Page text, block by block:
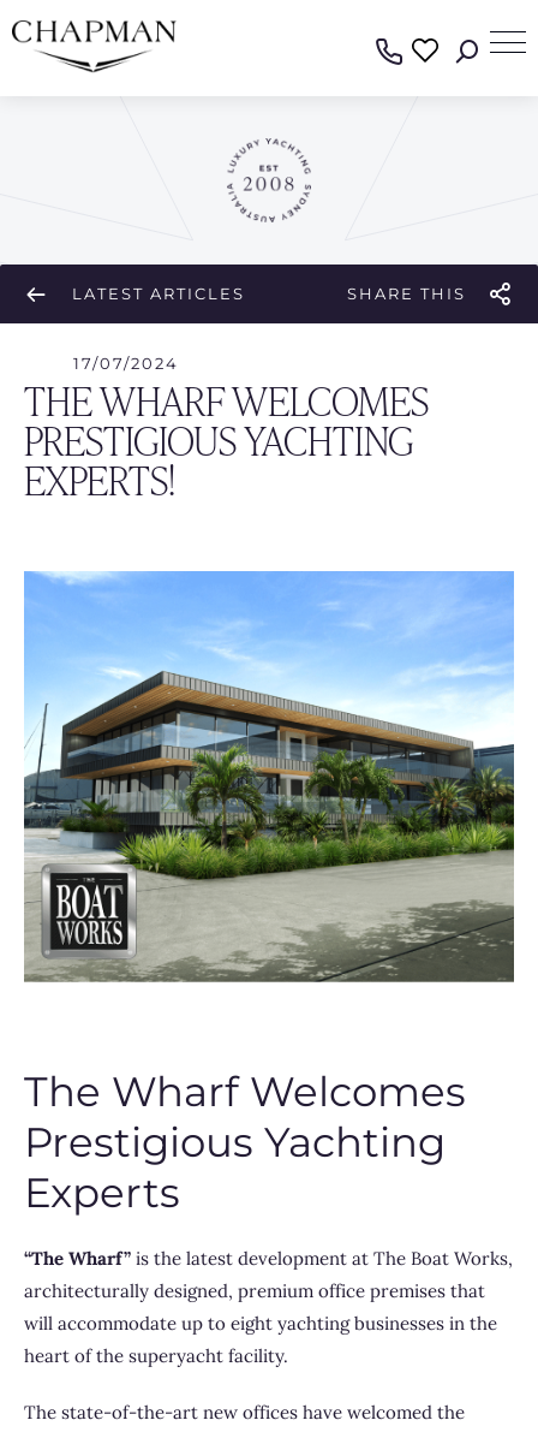
LATEST ARTICLES SHARE THIS
17/07/2024
THE WHARF WELCOMES
PRESTIGIOUS YACHTING
EXPERTS!
The Wharf Welcomes
Prestigious Yachting
Experts
“The Wharf” is the latest development at The Boat Works,
architecturally designed, premium office premises that
will accommodate up to eight yachting businesses in the
heart of the superyacht facility.
The state-of-the-art new offices have welcomed the